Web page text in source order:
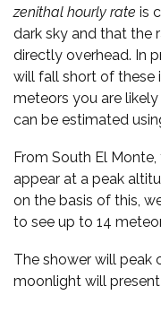
zenithal hourly rate is
dark sky and that the
directly overhead. In
will fall short of these
meteors you are
can be estimated
From South El
appear at a peak
on the basis of this,
to see up to 14
The shower will peak
moonlight will